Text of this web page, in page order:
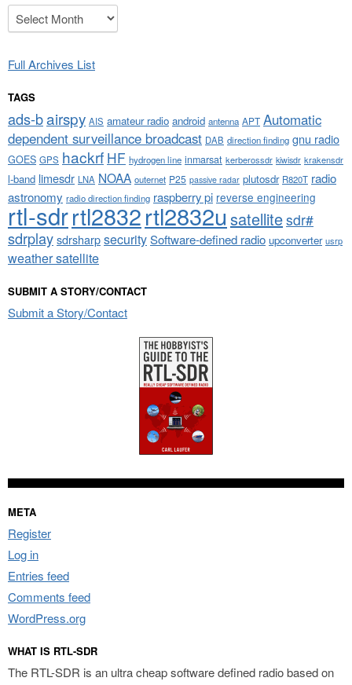
Archives
Full Archives List
TAGS
ads-bairspy AIS amateur radio android antenna APT Automatic
dependent surveillance broadcast DAB direction finding gnu radio
GOES GPS hackrf HF hydrogen line inmarsat kerberossdr kiwisdr krakensdr
l-band limesdr LNA NOAA outernet P25 passive radar plutosdr R820T radio
astronomy radio direction finding raspberry pi reverse engineering
rtl-sdrrtl2832rtl2832u satellitesdr#
sdrplaysdrsharpsecuritySoftware-defined radio upconverter usrp
weather satellite
SUBMIT A STORY/CONTACT
Submit a Story/Contact
META
Register
Log in
Entries feed
Comments feed
WordPress.org
WHAT IS RTL-SDR
The RTL-SDR is an ultra cheap software defined radio based on